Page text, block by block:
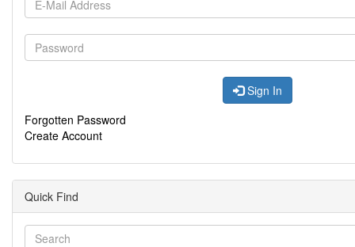
Sign In
Forgotten Password
Create Account
Quick Find